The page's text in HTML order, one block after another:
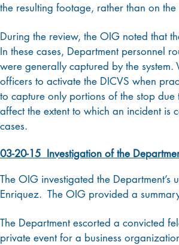
the resulting footage, rather than on
During the review, the OIG noted that
In these cases, Department personnel
were generally captured by the
officers to activate the DICVS when
to capture only portions of the stop due
affect the extent to which an incident is
cases.
03-20-15 Investigation of the
The OIG investigated the
Enriquez. The OIG provided a
The Department escorted a convicted
private event for a business